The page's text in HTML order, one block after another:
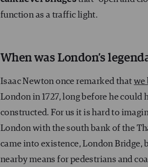
function as a traffic light.
When was London’s
Isaac Newton once remarked that we
London in 1727, long before he could
constructed. For us it is hard to
London with the south bank of the
came into existence, London Bridge,
nearby means for pedestrians and